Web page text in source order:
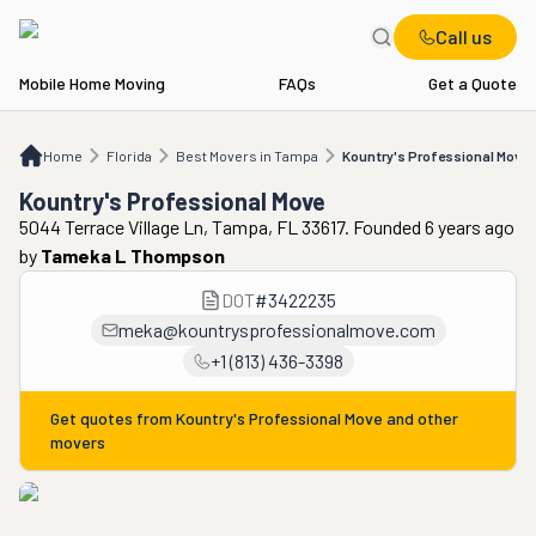
Call us
Mobile Home Moving FAQs Get a Quote
Home Florida Best Movers in Tampa Kountry's Professional Move
FL Best Movers in Tampa Kountry's Professional Move
Kountry's Professional Move
5044 Terrace Village Ln, Tampa, FL 33617. Founded 6 years ago
by Tameka L Thompson
DOT#3422235
meka@kountrysprofessionalmove.com
+1 (813) 436-3398
Get quotes from Kountry's Professional Move and other
movers